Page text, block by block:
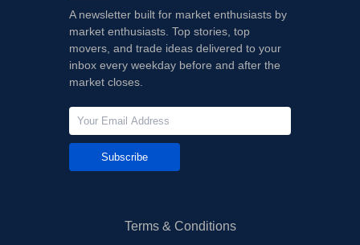
A newsletter built for market enthusiasts by
market enthusiasts. Top stories, top
movers, and trade ideas delivered to your
inbox every weekday before and after the
market closes.
Subscribe
Terms & Conditions